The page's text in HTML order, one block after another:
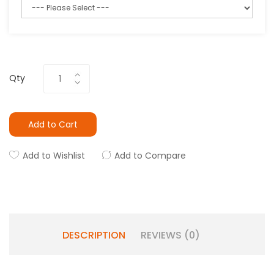
Qty
Add to Cart
Add to Wishlist Add to Compare
DESCRIPTION REVIEWS (0)